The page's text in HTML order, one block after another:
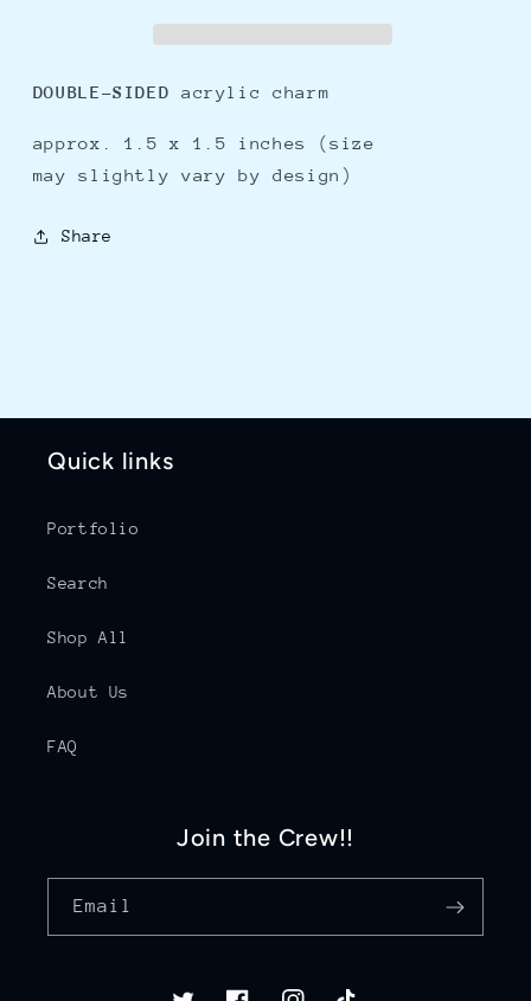
DOUBLE-SIDED acrylic charm
approx. 1.5 x 1.5 inches (size
may slightly vary by
design)
Share
Quick links
Portfolio
Search
Shop All
About Us
FAQ
Join the Crew!!
Email